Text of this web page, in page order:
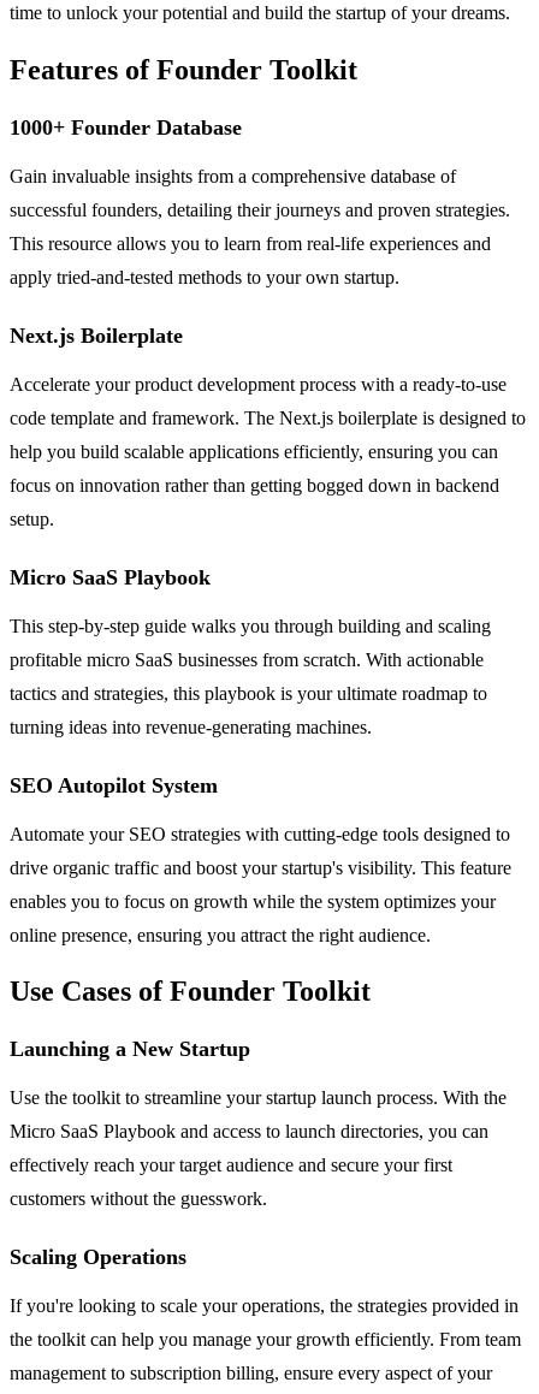
time to unlock your potential and build the startup of your dreams.
Features of Founder Toolkit
1000+ Founder Database
Gain invaluable insights from a comprehensive database of
successful founders, detailing their journeys and proven strategies.
This resource allows you to learn from real-life experiences and
apply tried-and-tested methods to your own startup.
Next.js Boilerplate
Accelerate your product development process with a ready-to-use
code template and framework. The Next.js boilerplate is designed to
help you build scalable applications efficiently, ensuring you can
focus on innovation rather than getting bogged down in backend
setup.
Micro SaaS Playbook
This step-by-step guide walks you through building and scaling
profitable micro SaaS businesses from scratch. With actionable
tactics and strategies, this playbook is your ultimate roadmap to
turning ideas into revenue-generating machines.
SEO Autopilot System
Automate your SEO strategies with cutting-edge tools designed to
drive organic traffic and boost your startup's visibility. This feature
enables you to focus on growth while the system optimizes your
online presence, ensuring you attract the right audience.
Use Cases of Founder Toolkit
Launching a New Startup
Use the toolkit to streamline your startup launch process. With the
Micro SaaS Playbook and access to launch directories, you can
effectively reach your target audience and secure your first
customers without the guesswork.
Scaling Operations
If you're looking to scale your operations, the strategies provided in
the toolkit can help you manage your growth efficiently. From team
management to subscription billing, ensure every aspect of your